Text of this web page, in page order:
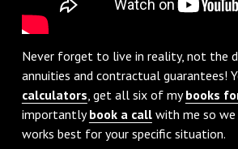
Never forget to live in reality, not the
annuities and contractual guarantees!
calculators, get all six of mybooks
importantlybook a callwith me so we
works best for your specific situation.